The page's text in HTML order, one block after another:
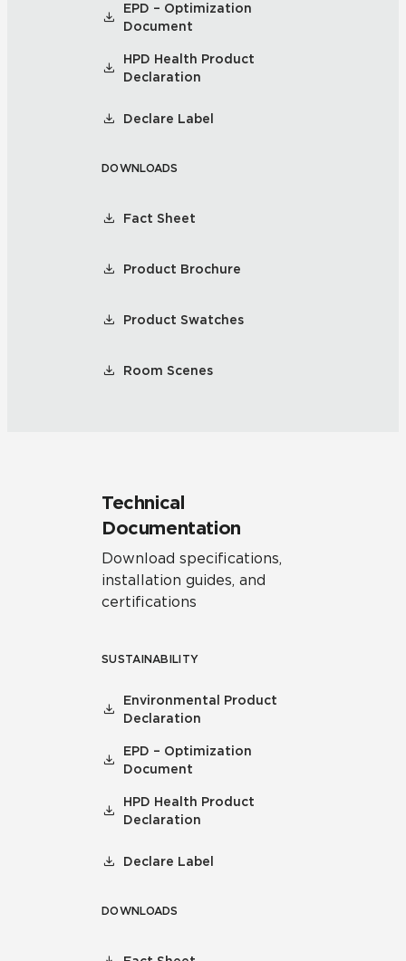
EPD – Optimization
Document
HPD Health Product
Declaration
Declare Label
DOWNLOADS
Fact Sheet
Product Brochure
Product Swatches
Room Scenes
Technical
Documentation
Download specifications,
installation guides, and
certifications
SUSTAINABILITY
Environmental Product
Declaration
EPD – Optimization
Document
HPD Health Product
Declaration
Declare Label
DOWNLOADS